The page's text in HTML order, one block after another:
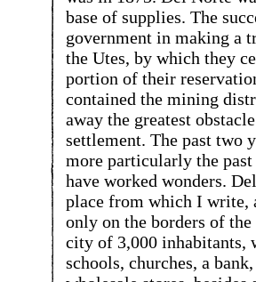
base of supplies. The
government in making a
the Utes, by which they
portion of their
contained the mining
away the greatest
settlement. The past two
more particularly the past
have worked wonders.
place from which I write,
only on the borders of
city of 3,000 inhabitants,
schools, churches, a